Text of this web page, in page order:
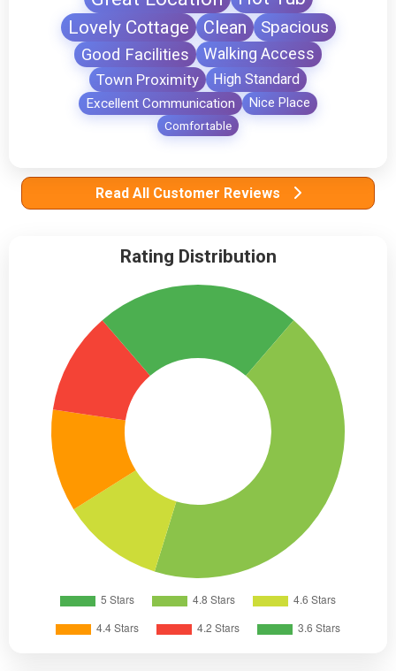
Lovely Cottage Clean Spacious
Good Facilities
Walking Access
Town Proximity
High Standard
Excellent Communication Nice Place
Comfortable
Read All Customer Reviews
Rating Distribution